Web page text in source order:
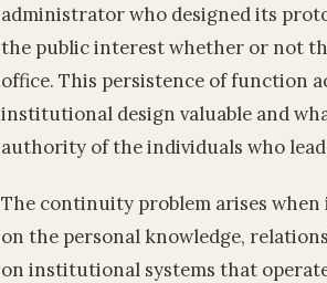
administrator who designed its
the public interest whether or not
office. This persistence of function
institutional design valuable and
authority of the individuals who
The continuity problem arises
on the personal knowledge,
on institutional systems that